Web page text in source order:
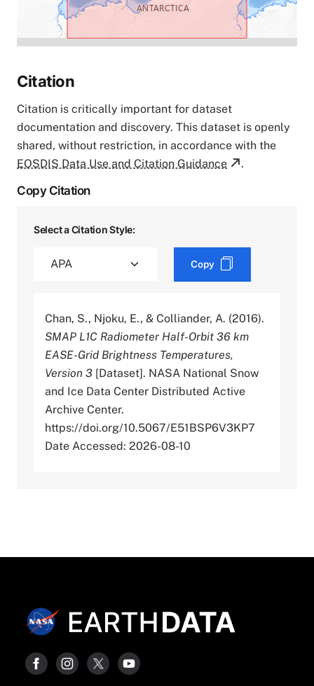
Citation
Citation is critically important for dataset
documentation and discovery. This dataset is openly
shared, without restriction, in accordance with the
EOSDIS Data Use and Citation Guidance
.
Copy Citation
Select a Citation Style:
Copy
Chan, S., Njoku, E., & Colliander, A. (2016).
SMAP L1C Radiometer Half-Orbit 36 km
EASE-Grid Brightness Temperatures,
Version 3 [Dataset]. NASA National Snow
and Ice Data Center Distributed Active
Archive Center.
https://doi.org/10.5067/E51BSP6V3KP7
Date Accessed: 2026-08-10